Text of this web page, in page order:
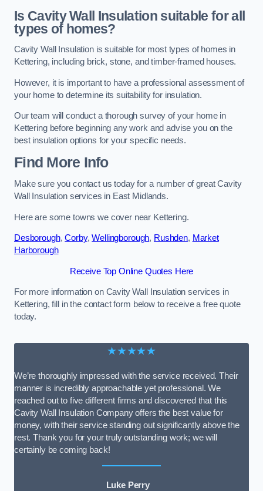
Is Cavity Wall Insulation suitable for all
types of homes?
Cavity Wall Insulation is suitable for most types of homes in
Kettering, including brick, stone, and timber-framed houses.
However, it is important to have a professional assessment of
your home to determine its suitability for insulation.
Our team will conduct a thorough survey of your home in
Kettering before beginning any work and advise you on the
best insulation options for your specific needs.
Find More Info
Make sure you contact us today for a number of great Cavity
Wall Insulation services in East Midlands.
Here are some towns we cover near Kettering.
Desborough,Corby,Wellingborough, Rushden, Market
Harborough
Receive Top Online Quotes Here
For more information on Cavity Wall Insulation services in
Kettering, fill in the contact form below to receive a free quote
today.
★★★★★
We’re thoroughly impressed with the service received. Their
manner is incredibly approachable yet professional. We
reached out to five different firms and discovered that this
Cavity Wall Insulation Company offers the best value for
money, with their service standing out significantly above the
rest. Thank you for your truly outstanding work; we will
certainly be coming back!
Luke Perry